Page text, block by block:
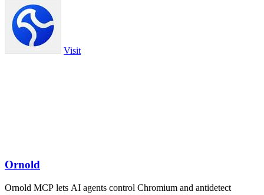
Visit
Ornold
Ornold MCP lets AI agents control Chromium and antidetect